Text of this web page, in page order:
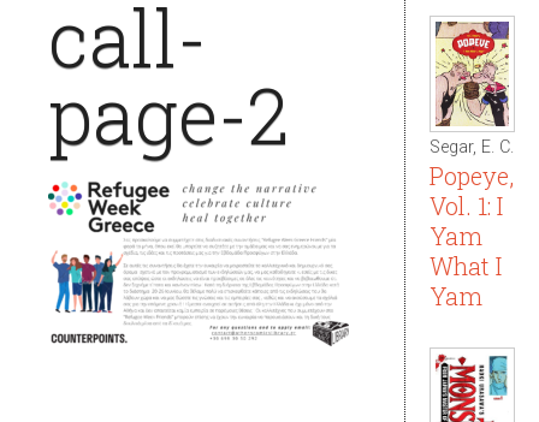
call-
page-2 Segar, E. C.
Popeye,
Vol. 1: I
Yam
What I
Yam